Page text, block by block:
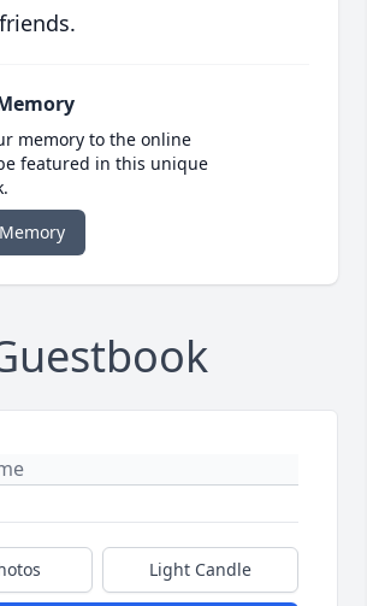
memory to the online
featured in this unique
Light Candle